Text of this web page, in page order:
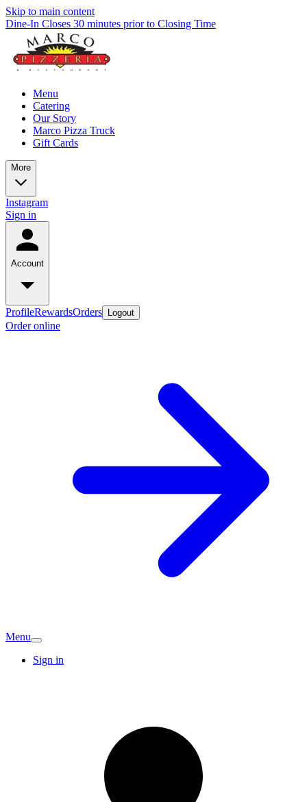
Skip to main content
Dine-In Closes 30 minutes prior to Closing Time
Menu
Catering
Our Story
Marco Pizza Truck
Gift Cards
More
Instagram
Sign in
Account
ProfileRewardsOrders Logout
Order online
Menu
Sign in